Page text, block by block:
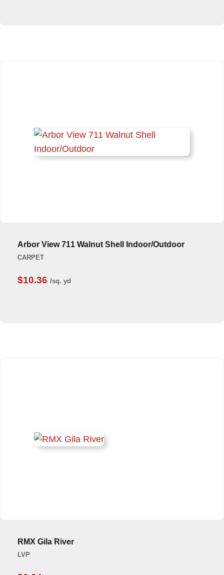
Arbor View 711 Walnut Shell Indoor/Outdoor
CARPET
$10.36 /sq. yd
RMX Gila River
LVP